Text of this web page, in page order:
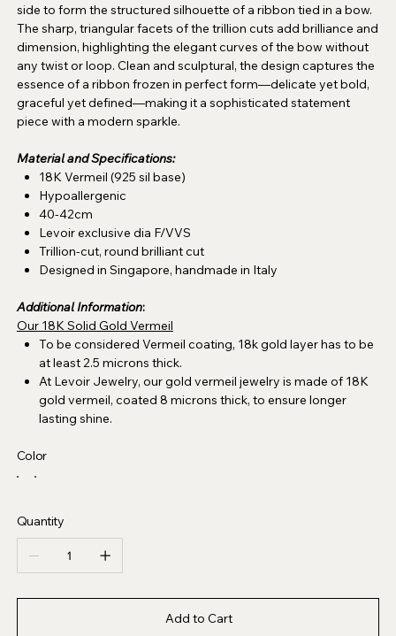
side to form the structured silhouette of a ribbon tied in a bow.
The sharp, triangular facets of the trillion cuts add brilliance and
dimension, highlighting the elegant curves of the bow without
any twist or loop. Clean and sculptural, the design captures the
essence of a ribbon frozen in perfect form—delicate yet bold,
graceful yet defined—making it a sophisticated statement
piece with a modern sparkle.
Material and Specifications:
18K Vermeil (925 sil base)
Hypoallergenic
40-42cm
Levoir exclusive dia F/VVS
Trillion-cut, round brilliant cut
Designed in Singapore, handmade in Italy
Additional Information:
Our 18K Solid Gold Vermeil
To be considered Vermeil coating, 18k gold layer has to be
at least 2.5 microns thick.
At Levoir Jewelry, our gold vermeil jewelry is made of 18K
gold vermeil, coated 8 microns thick, to ensure longer
lasting shine.
Color
Quantity
Add to Cart